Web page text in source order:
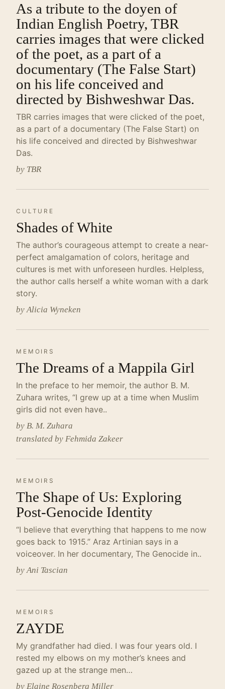
As a tribute to the doyen of
Indian English Poetry, TBR
carries images that were clicked
of the poet, as a part of a
documentary (The False Start)
on his life conceived and
directed by Bishweshwar Das.
TBR carries images that were clicked of the poet,
as a part of a documentary (The False Start) on
his life conceived and directed by Bishweshwar
Das.
by TBR
CULTURE
Shades of White
The author’s courageous attempt to create a near-
perfect amalgamation of colors, heritage and
cultures is met with unforeseen hurdles. Helpless,
the author calls herself a white woman with a dark
story.
by Alicia Wyneken
MEMOIRS
The Dreams of a Mappila Girl
In the preface to her memoir, the author B. M.
Zuhara writes, “I grew up at a time when Muslim
girls did not even have..
by B. M. Zuhara
translated by Fehmida Zakeer
MEMOIRS
The Shape of Us: Exploring
Post-Genocide Identity
“I believe that everything that happens to me now
goes back to 1915.” Araz Artinian says in a
voiceover. In her documentary, The Genocide in..
by Ani Tascian
MEMOIRS
ZAYDE
My grandfather had died. I was four years old. I
rested my elbows on my mother’s knees and
gazed up at the strange men…
by Elaine Rosenberg Miller